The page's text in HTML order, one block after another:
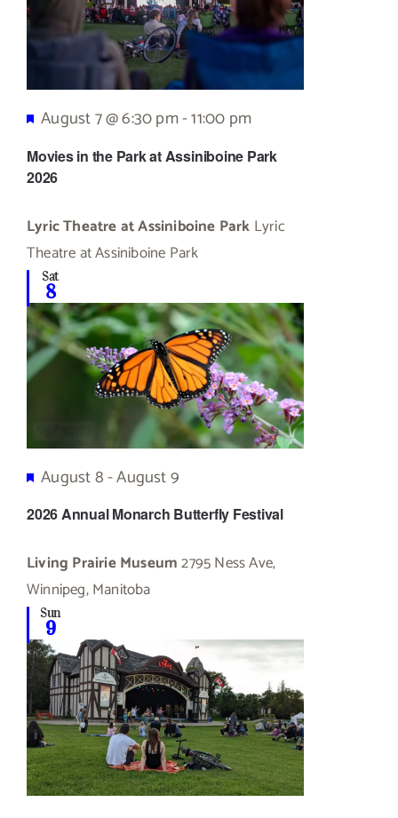
Movies in the Park at Assiniboine Park
2026
Featured
August 7 @ 6:30 pm-11:00 pm
Lyric Theatre at Assiniboine Park Lyric
Theatre at Assiniboine Park
Sat
8
2026 Annual Monarch Butterfly Festival
Featured
August 8-August 9
Living Prairie Museum2795 Ness Ave,
Winnipeg, Manitoba
Sun
9